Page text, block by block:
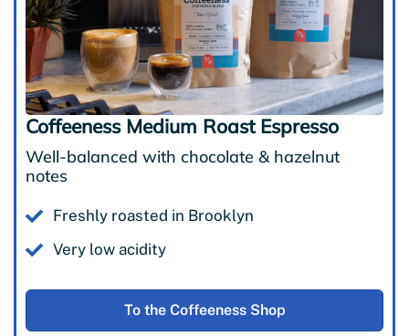
Coffeeness Medium Roast Espresso
Well-balanced with chocolate & hazelnut
notes
Freshly roasted in Brooklyn
Very low acidity
To the Coffeeness Shop